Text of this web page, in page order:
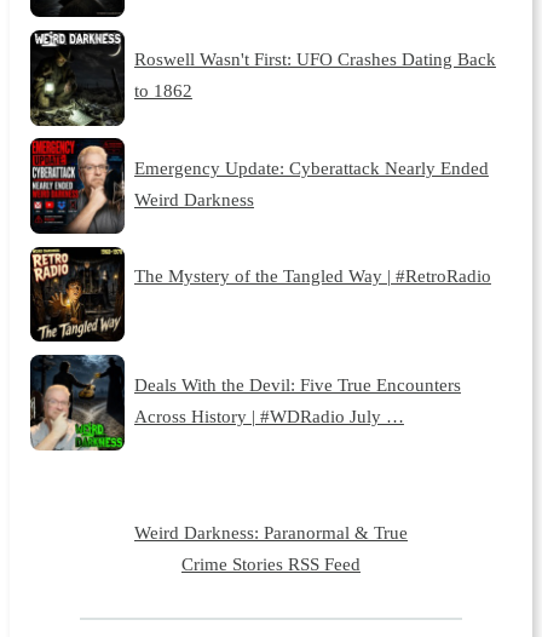
Roswell Wasn't First: UFO Crashes Dating Back
to 1862
Emergency Update: Cyberattack Nearly Ended
Weird Darkness
The Mystery of the Tangled Way | #RetroRadio
Deals With the Devil: Five True Encounters
Across History | #WDRadio July …
Weird Darkness: Paranormal & True
Crime Stories RSS Feed